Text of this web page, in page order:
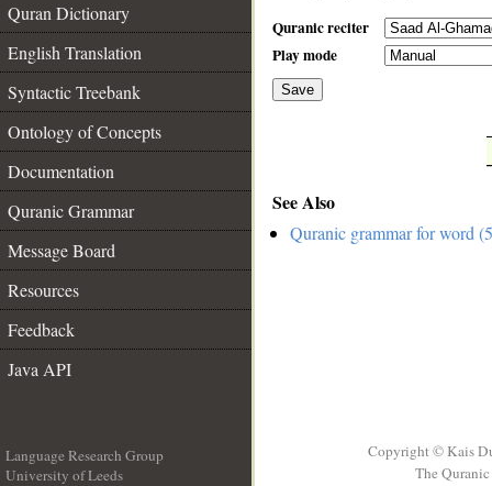
Quran Dictionary
English Translation
Syntactic Treebank
Ontology of Concepts
Documentation
Quranic Grammar
Message Board
Resources
Feedback
Java API
Quranic reciter
Play mode
Save
See Also
Quranic grammar for word
Language Research Group
University of Leeds
Copyright © Kais
The